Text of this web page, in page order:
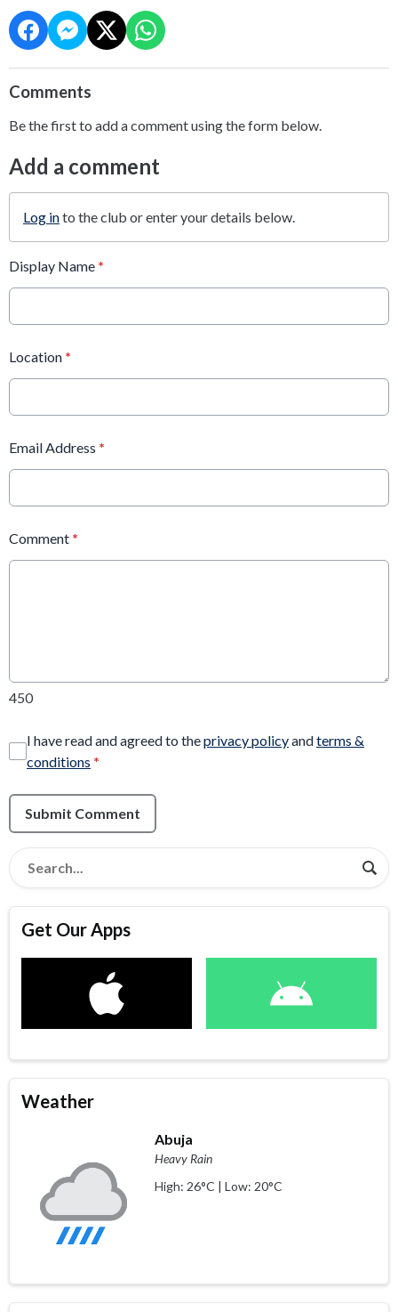
Comments
Be the first to add a comment using the form below.
Add a comment
Log into the club or enter your details below.
Display Name *
Location *
Email Address *
Comment *
450
I have read and agreed to theprivacy policyandterms &
conditions *
Submit Comment
Get Our Apps
Weather
Abuja
Heavy Rain
High: 26°C | Low: 20°C